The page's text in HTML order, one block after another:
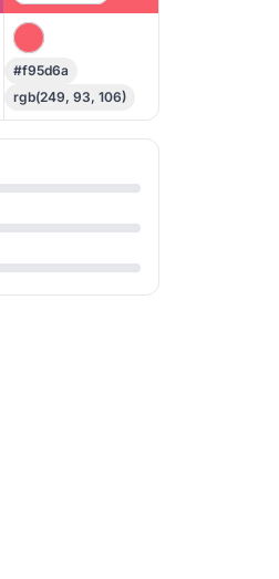
#f95d6a
rgb(249, 93, 106)